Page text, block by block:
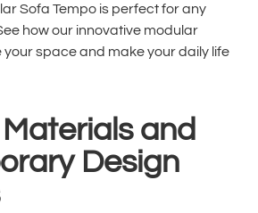
Sofa Tempo is perfect for any
See how our innovative modular
space and make your daily life
and
Design